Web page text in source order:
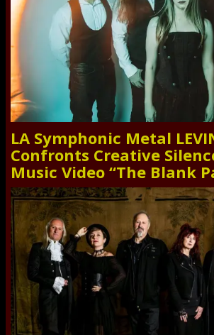
LA Symphonic Metal
Confronts Creative
Music Video “The Blank